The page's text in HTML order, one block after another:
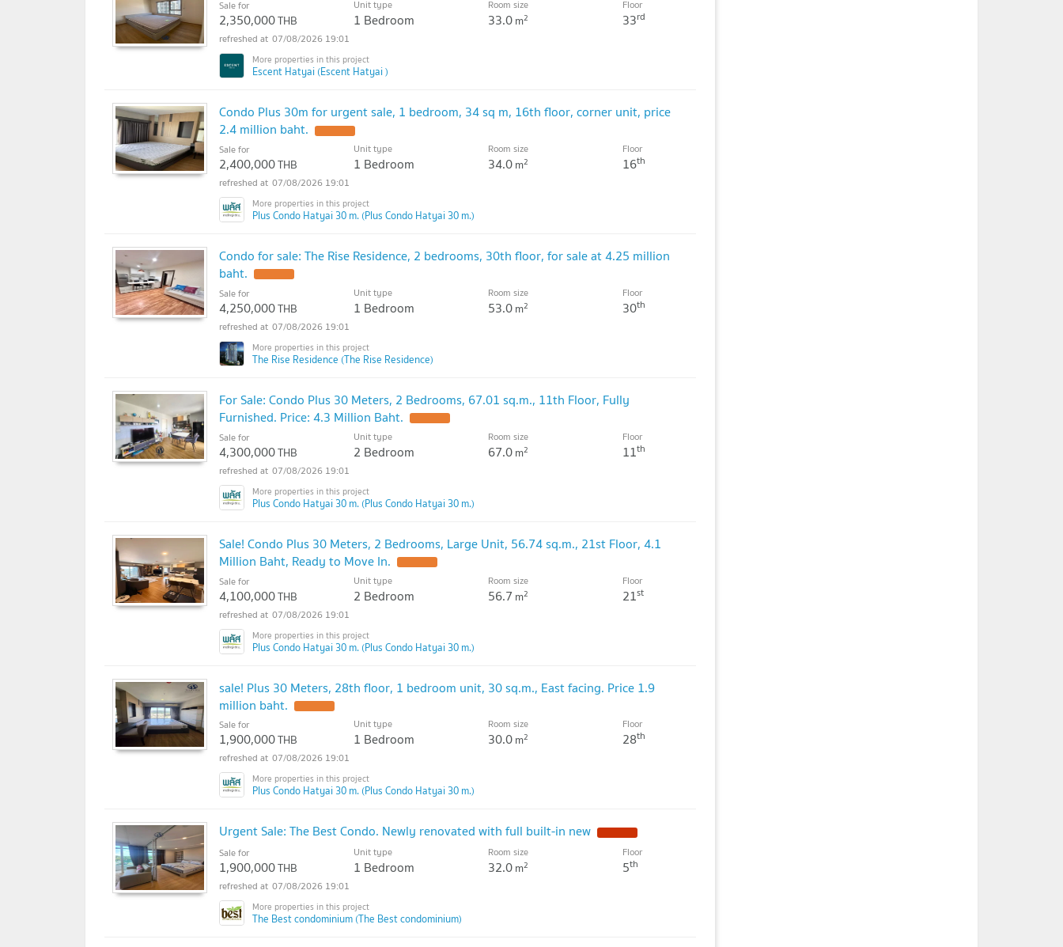
Sale for
2,350,000THB
Unit type
1 Bedroom
Room size
33.0m2
Floor
33rd
07/08/2026 19:01
Escent Hatyai (Escent Hatyai )
Condo Plus 30m for urgent sale, 1 bedroom, 34 sq m, 16th floor, corner unit, price
2.4 million baht.
Sale for
2,400,000THB
Unit type
1 Bedroom
Room size
34.0m2
Floor
16th
07/08/2026 19:01
Plus Condo Hatyai 30 m. (Plus Condo Hatyai 30 m.)
Condo for sale: The Rise Residence, 2 bedrooms, 30th floor, for sale at 4.25 million
baht.
Sale for
4,250,000THB
Unit type
1 Bedroom
Room size
53.0m2
Floor
30th
07/08/2026 19:01
The Rise Residence (The Rise Residence)
For Sale: Condo Plus 30 Meters, 2 Bedrooms, 67.01 sq.m., 11th Floor, Fully
Furnished. Price: 4.3 Million Baht.
Sale for
4,300,000THB
Unit type
2 Bedroom
Room size
67.0m2
Floor
11th
07/08/2026 19:01
Plus Condo Hatyai 30 m. (Plus Condo Hatyai 30 m.)
Sale! Condo Plus 30 Meters, 2 Bedrooms, Large Unit, 56.74 sq.m., 21st Floor, 4.1
Million Baht, Ready to Move In.
Sale for
4,100,000THB
Unit type
2 Bedroom
Room size
56.7 m2
Floor
21st
07/08/2026 19:01
Plus Condo Hatyai 30 m. (Plus Condo Hatyai 30 m.)
sale! Plus 30 Meters, 28th floor, 1 bedroom unit, 30 sq.m., East facing. Price 1.9
million baht.
Sale for
1,900,000THB
Unit type
1 Bedroom
Room size
30.0m2
Floor
28th
07/08/2026 19:01
Plus Condo Hatyai 30 m. (Plus Condo Hatyai 30 m.)
Urgent Sale: The Best Condo. Newly renovated with full built-in new
Sale for
1,900,000THB
Unit type
1 Bedroom
Room size
32.0m2
Floor
5th
07/08/2026 19:01
The Best condominium (The Best condominium)